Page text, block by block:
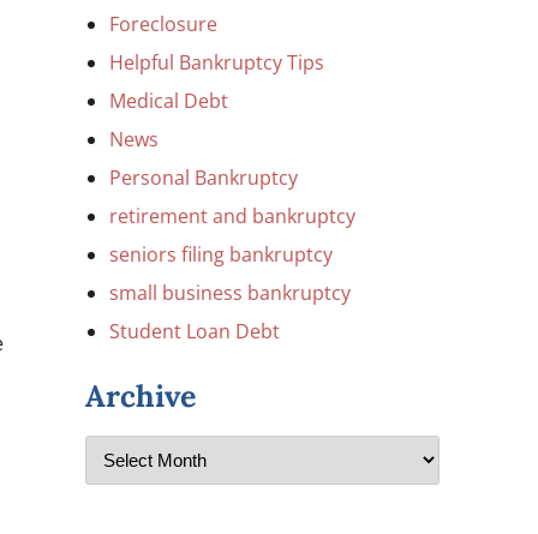
Foreclosure
Helpful Bankruptcy Tips
Medical Debt
News
Personal Bankruptcy
retirement and bankruptcy
seniors filing bankruptcy
small business bankruptcy
Student Loan Debt
Archive